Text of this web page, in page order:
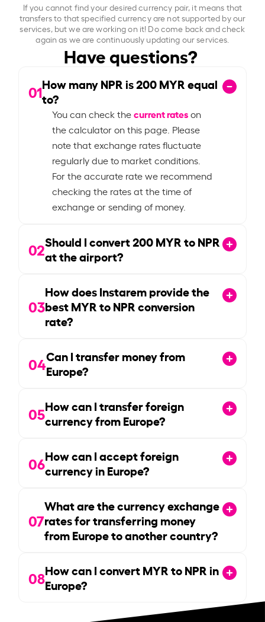
If you cannot find your desired currency pair, it means that
transfers to that specified currency are not supported by our
services, but we are working on it! Do come back and check
again as we are continuously updating our services.
Have questions?
01How many NPR is200MYR equal
to?
You can check thecurrent rateson
the calculator on this page. Please
note that exchange rates fluctuate
regularly due to market conditions.
For the accurate rate we recommend
checking the rates at the time of
exchange or sending of money.
02Should I convert200MYR to NPR
at the airport?
03
How does Instarem provide the
best MYR to NPR conversion
rate?
04Can I transfer money from
Europe?
05How can I transfer foreign
currency from Europe?
06How can I accept foreign
currency in Europe?
07
What are the currency exchange
rates for transferring money
from Europe to another country?
08How can I convert MYR to NPR in
Europe?